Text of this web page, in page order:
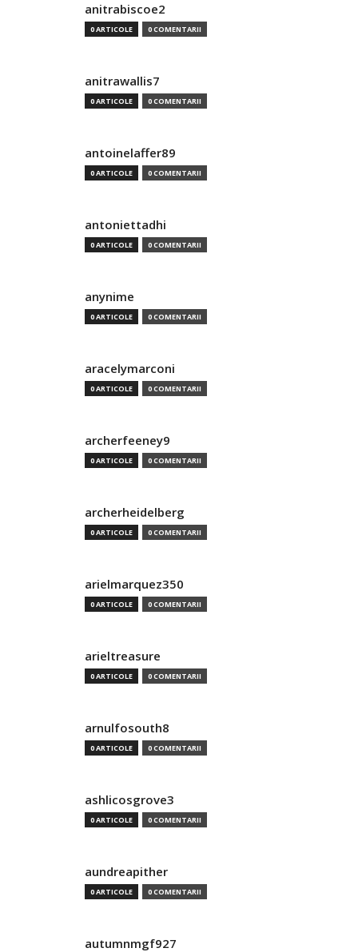
anitrabiscoe2
0 ARTICOLE 0 COMENTARII
anitrawallis7
0 ARTICOLE 0 COMENTARII
antoinelaffer89
0 ARTICOLE 0 COMENTARII
antoniettadhi
0 ARTICOLE 0 COMENTARII
anynime
0 ARTICOLE 0 COMENTARII
aracelymarconi
0 ARTICOLE 0 COMENTARII
archerfeeney9
0 ARTICOLE 0 COMENTARII
archerheidelberg
0 ARTICOLE 0 COMENTARII
arielmarquez350
0 ARTICOLE 0 COMENTARII
arieltreasure
0 ARTICOLE 0 COMENTARII
arnulfosouth8
0 ARTICOLE 0 COMENTARII
ashlicosgrove3
0 ARTICOLE 0 COMENTARII
aundreapither
0 ARTICOLE 0 COMENTARII
autumnmgf927